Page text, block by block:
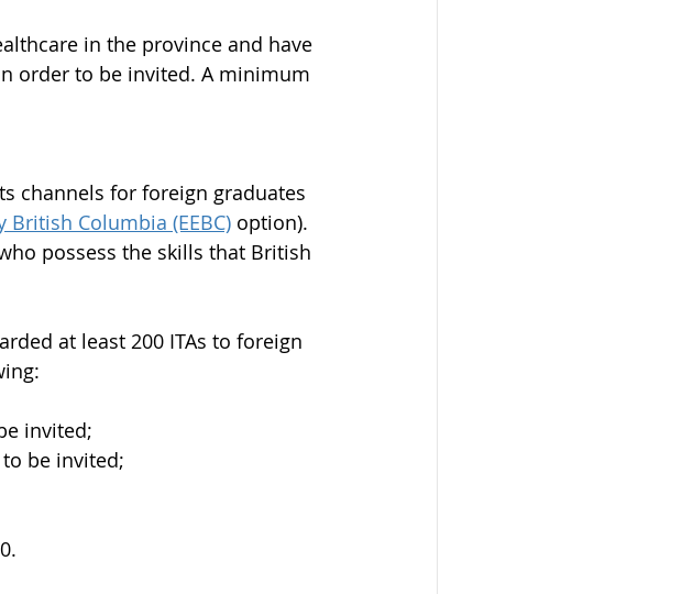
in the province and have
order to be invited. A minimum
channels for foreign graduates
British Columbia (EEBC) option).
possess the skills that British
at least 200 ITAs to foreign
invited;
be invited;